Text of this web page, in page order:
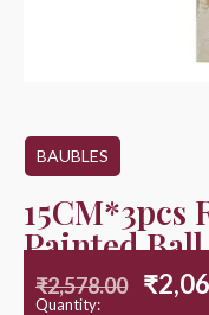
BAUBLES
15CM*3pcs
Painted
₹2,578.00 ₹
Quantity: